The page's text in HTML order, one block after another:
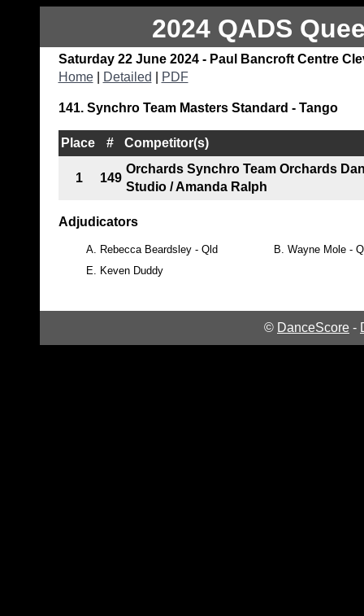
2024 QADS
Saturday 22 June 2024 - Paul Bancroft Centre
Home| Detailed PDF
141. Synchro Team Masters Standard - Tango
Place # Competitor(s)
1 149
Orchards Synchro Team Orchards
Studio / Amanda Ralph
Adjudicators
A. Rebecca Beardsley - Qld B. Wayne Mole -
E.
Keven Duddy
© DanceScore -